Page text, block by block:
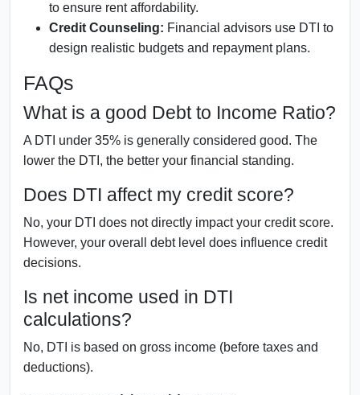
to ensure rent affordability.
Credit Counseling: Financial advisors use DTI to
design realistic budgets and repayment plans.
FAQs
What is a good Debt to Income Ratio?
A DTI under 35% is generally considered good. The
lower the DTI, the better your financial standing.
Does DTI affect my credit score?
No, your DTI does not directly impact your credit score.
However, your overall debt level does influence credit
decisions.
Is net income used in DTI
calculations?
No, DTI is based on gross income (before taxes and
deductions).